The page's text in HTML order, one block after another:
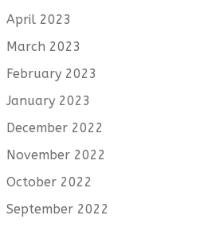
April 2023
March 2023
February 2023
January 2023
December 2022
November 2022
October 2022
September 2022